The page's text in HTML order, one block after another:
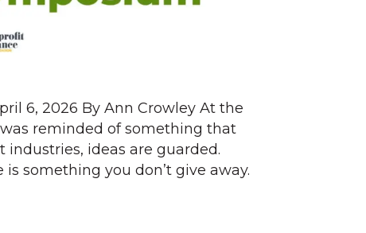
6, 2026 By Ann Crowley At the
reminded of something that
industries, ideas are guarded.
something you don’t give away.